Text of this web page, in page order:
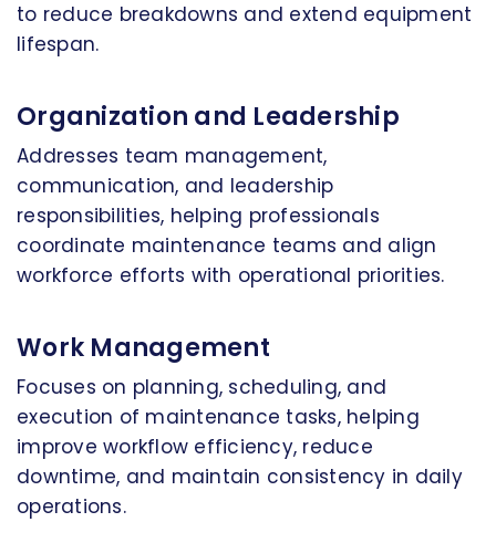
to reduce breakdowns and extend equipment
lifespan.
Organization and Leadership
Addresses team management,
communication, and leadership
responsibilities, helping professionals
coordinate maintenance teams and align
workforce efforts with operational priorities.
Work Management
Focuses on planning, scheduling, and
execution of maintenance tasks, helping
improve workflow efficiency, reduce
downtime, and maintain consistency in daily
operations.